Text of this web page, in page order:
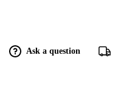
Ask a question